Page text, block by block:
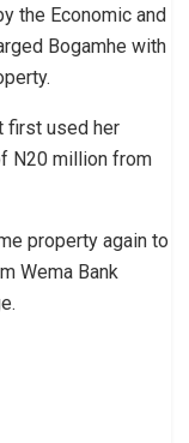
the Economic and
Bogamhe with
first used her
N20 million from
property again to
Wema Bank